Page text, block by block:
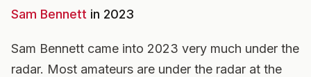
Sam Bennett in 2023
Sam Bennett came into 2023 very much under the
radar. Most amateurs are under the radar at the